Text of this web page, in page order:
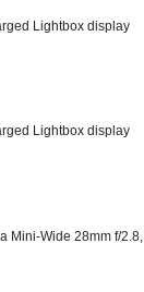
Lightbox display
Lightbox display
Mini-Wide 28mm f/2.8,